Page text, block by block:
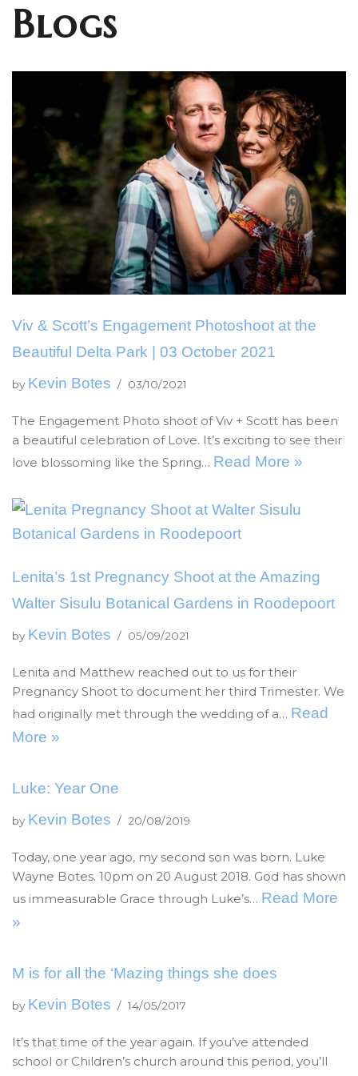
Blogs
Viv & Scott’s Engagement Photoshoot at the
Beautiful Delta Park | 03 October 2021
by Kevin Botes 03/10/2021
The Engagement Photo shoot of Viv + Scott has been
a beautiful celebration of Love. It’s exciting to see their
love blossoming like the Spring… Read More »
Lenita’s 1st Pregnancy Shoot at the Amazing
Walter Sisulu Botanical Gardens in Roodepoort
by Kevin Botes 05/09/2021
Lenita and Matthew reached out to us for their
Pregnancy Shoot to document her third Trimester. We
had originally met through the wedding of a… Read
More »
Luke: Year One
by Kevin Botes 20/08/2019
Today, one year ago, my second son was born. Luke
Wayne Botes. 10pm on 20 August 2018. God has shown
us immeasurable Grace through Luke’s… Read More
»
M is for all the ‘Mazing things she does
by Kevin Botes 14/05/2017
It’s that time of the year again. If you’ve attended
school or Children’s church around this period, you’ll